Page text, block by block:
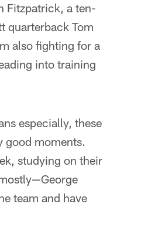
Fitzpatrick, a ten-
quarterback Tom
also fighting for a
into training
especially, these
good moments.
studying on their
team and have